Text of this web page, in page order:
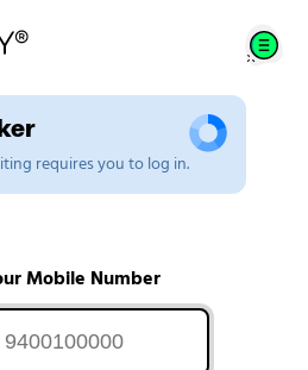
requires you to log in.
Mobile Number